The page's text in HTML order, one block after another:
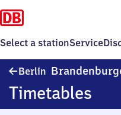
Select a stationService
Berlin
Timetables